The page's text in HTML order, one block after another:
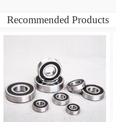
Recommended Products